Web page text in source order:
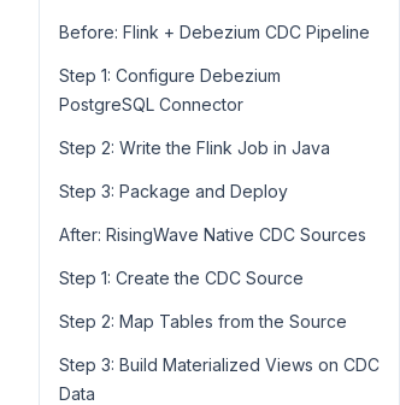
Before: Flink + Debezium CDC Pipeline
Step 1: Configure Debezium
PostgreSQL Connector
Step 2: Write the Flink Job in Java
Step 3: Package and Deploy
After: RisingWave Native CDC Sources
Step 1: Create the CDC Source
Step 2: Map Tables from the Source
Step 3: Build Materialized Views on CDC
Data